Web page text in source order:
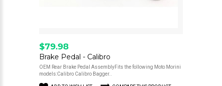
$79.98
Brake Pedal - Calibro
OEM Rear Brake Pedal AssemblyFits the following Moto Morini
models:Calibro Calibro Bagger..